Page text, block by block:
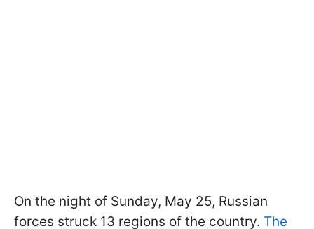
On the night of Sunday, May 25, Russian
forces struck 13 regions of the country. The